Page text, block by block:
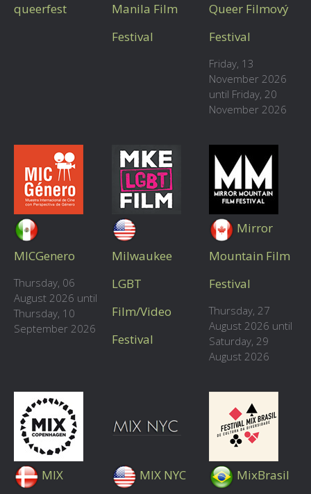
queerfest
Manila Film
Festival
Queer Filmový
Festival
Friday, 13
November 2026
until Friday, 20
November 2026
MICGenero
Thursday, 06
August 2026 until
Thursday, 10
September 2026
Milwaukee
LGBT
Film/Video
Festival
Mirror
Mountain Film
Festival
Thursday, 27
August 2026 until
Saturday, 29
August 2026
MIX
MIX NYC
MixBrasil